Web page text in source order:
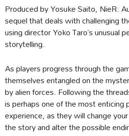
Produced by Yosuke Saito, NieR:
sequel that deals with challenging
using director Yoko Taro’s unusual
storytelling.
As players progress through the
themselves entangled on the
by alien forces. Following the
is perhaps one of the most enticing
experience, as they will change
the story and alter the possible